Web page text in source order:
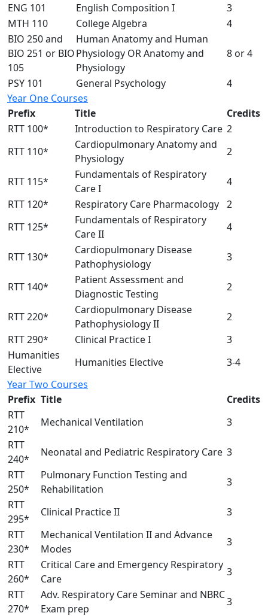
ENG 101
English Composition I
3
MTH 110
College Algebra
4
BIO 250 and
BIO 251 or BIO
105
Human Anatomy and Human
Physiology OR Anatomy and
Physiology
8 or 4
PSY 101 General Psychology
4
Year One Courses
Prefix
Title
Credits
RTT 100*
Introduction to Respiratory Care 2
RTT 110*
Cardiopulmonary Anatomy and
Physiology
2
RTT 115*
Fundamentals of Respiratory
Care I
4
RTT 120*
Respiratory Care Pharmacology 2
RTT 125*
Fundamentals of Respiratory
Care II
4
RTT 130*
Cardiopulmonary Disease
Pathophysiology
3
RTT 140*
Patient Assessment and
Diagnostic Testing
2
RTT 220*
Cardiopulmonary Disease
Pathophysiology II
2
RTT 290*
Clinical Practice I
3
Humanities
Elective
Humanities Elective
3-4
Year Two Courses
Prefix Title
Credits
RTT
210*
Mechanical Ventilation
3
RTT
240*
Neonatal and Pediatric Respiratory Care 3
RTT
250*
Pulmonary Function Testing and
Rehabilitation
3
RTT
295*
Clinical Practice II
3
RTT
230*
Mechanical Ventilation II and Advance
Modes
3
RTT
260*
Critical Care and Emergency Respiratory
Care
3
RTT
270*
Adv. Respiratory Care Seminar and NBRC
Exam prep
3